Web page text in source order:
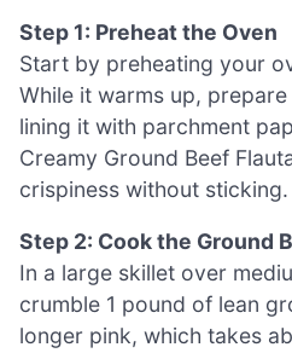
Step 1: Preheat the Oven
Start by preheating your
While it warms up,
lining it with parchment
Creamy Ground Beef
crispiness without sticking.
Step 2: Cook the Ground
In a large skillet over
crumble 1 pound of lean
longer pink, which takes